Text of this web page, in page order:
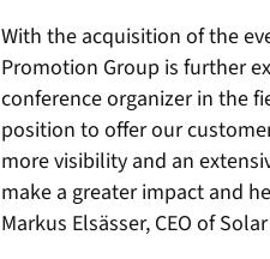
With the acquisition of the
Promotion Group is further
conference organizer in the
position to offer our
more visibility and an
make a greater impact and
Markus Elsässer, CEO of